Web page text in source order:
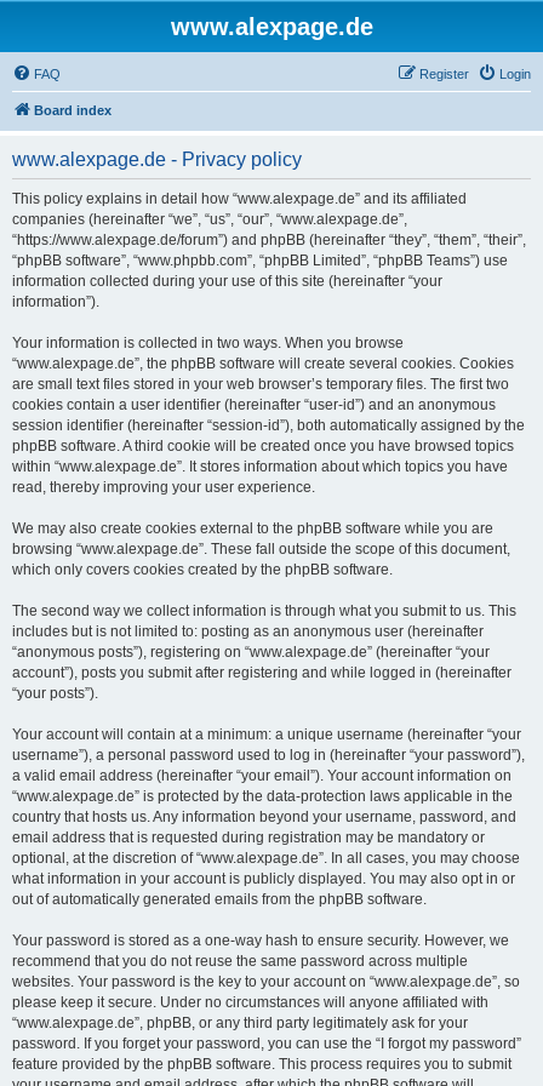
www.alexpage.de
FAQ Login
Register
Board index
www.alexpage.de - Privacy policy
This policy explains in detail how “www.alexpage.de” and its affiliated
companies (hereinafter “we”, “us”, “our”, “www.alexpage.de”,
“https://www.alexpage.de/forum”) and phpBB (hereinafter “they”, “them”, “their”,
“phpBB software”, “www.phpbb.com”, “phpBB Limited”, “phpBB Teams”) use
information collected during your use of this site (hereinafter “your
information”).
Your information is collected in two ways. When you browse
“www.alexpage.de”, the phpBB software will create several cookies. Cookies
are small text files stored in your web browser’s temporary files. The first two
cookies contain a user identifier (hereinafter “user-id”) and an anonymous
session identifier (hereinafter “session-id”), both automatically assigned by the
phpBB software. A third cookie will be created once you have browsed topics
within “www.alexpage.de”. It stores information about which topics you have
read, thereby improving your user experience.
We may also create cookies external to the phpBB software while you are
browsing “www.alexpage.de”. These fall outside the scope of this document,
which only covers cookies created by the phpBB software.
The second way we collect information is through what you submit to us. This
includes but is not limited to: posting as an anonymous user (hereinafter
“anonymous posts”), registering on “www.alexpage.de” (hereinafter “your
account”), posts you submit after registering and while logged in (hereinafter
“your posts”).
Your account will contain at a minimum: a unique username (hereinafter “your
username”), a personal password used to log in (hereinafter “your password”),
a valid email address (hereinafter “your email”). Your account information on
“www.alexpage.de” is protected by the data-protection laws applicable in the
country that hosts us. Any information beyond your username, password, and
email address that is requested during registration may be mandatory or
optional, at the discretion of “www.alexpage.de”. In all cases, you may choose
what information in your account is publicly displayed. You may also opt in or
out of automatically generated emails from the phpBB software.
Your password is stored as a one-way hash to ensure security. However, we
recommend that you do not reuse the same password across multiple
websites. Your password is the key to your account on “www.alexpage.de”, so
please keep it secure. Under no circumstances will anyone affiliated with
“www.alexpage.de”, phpBB, or any third party legitimately ask for your
password. If you forget your password, you can use the “I forgot my password”
feature provided by the phpBB software. This process requires you to submit